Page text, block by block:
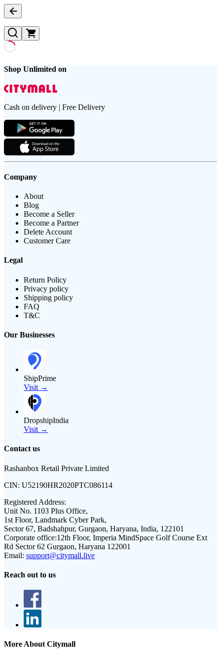
Shop Unlimited on
Cash on delivery | Free Delivery
Company
About
Blog
Become a Seller
Become a Partner
Delete Account
Customer Care
Legal
Return Policy
Privacy policy
Shipping policy
FAQ
T&C
Our Businesses
ShipPrime
Visit →
DropshipIndia
Visit →
Contact us
Rashanbox Retail Private Limited
CIN: U52190HR2020PTC086114
Registered Address:
Unit No. 1103 Plus Office,
1st Floor, Landmark Cyber Park,
Sector 67, Badshahpur, Gurgaon, Haryana, India, 122101
Corporate office:12th Floor, Imperia MindSpace Golf Course Ext
Rd Sector 62 Gurgaon, Haryana 122001
Email: support@citymall.live
Reach out to us
More About Citymall